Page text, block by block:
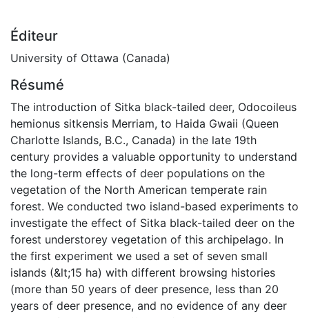
Éditeur
University of Ottawa (Canada)
Résumé
The introduction of Sitka black-tailed deer, Odocoileus
hemionus sitkensis Merriam, to Haida Gwaii (Queen
Charlotte Islands, B.C., Canada) in the late 19th
century provides a valuable opportunity to understand
the long-term effects of deer populations on the
vegetation of the North American temperate rain
forest. We conducted two island-based experiments to
investigate the effect of Sitka black-tailed deer on the
forest understorey vegetation of this archipelago. In
the first experiment we used a set of seven small
islands (&lt;15 ha) with different browsing histories
(more than 50 years of deer presence, less than 20
years of deer presence, and no evidence of any deer